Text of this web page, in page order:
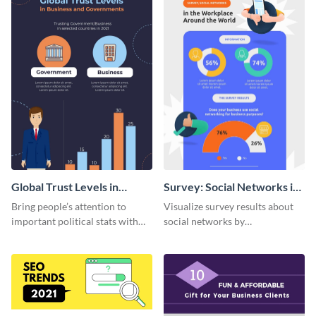
Global Trust Levels in
Business and Governments
Bring people’s attention to
important political stats with
Survey: Social Networks in
the Workplace Around the
World (1) Statistical
Visualize survey results about
social networks by
your content.